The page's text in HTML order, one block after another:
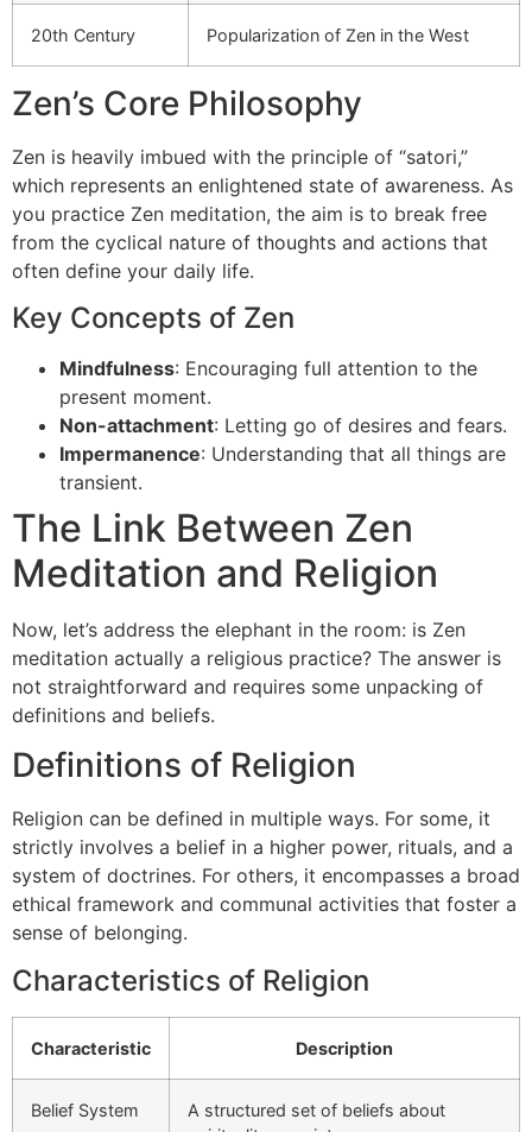
20th Century Popularization of Zen in the West
Zen’s Core Philosophy
Zen is heavily imbued with the principle of “satori,”
which represents an enlightened state of awareness. As
you practice Zen meditation, the aim is to break free
from the cyclical nature of thoughts and actions that
often define your daily life.
Key Concepts of Zen
Mindfulness: Encouraging full attention to the
present moment.
Non-attachment: Letting go of desires and fears.
Impermanence: Understanding that all things are
transient.
The Link Between Zen
Meditation and Religion
Now, let’s address the elephant in the room: is Zen
meditation actually a religious practice? The answer is
not straightforward and requires some unpacking of
definitions and beliefs.
Definitions of Religion
Religion can be defined in multiple ways. For some, it
strictly involves a belief in a higher power, rituals, and a
system of doctrines. For others, it encompasses a broad
ethical framework and communal activities that foster a
sense of belonging.
Characteristics of Religion
Characteristic Description
Belief System
A structured set of beliefs about